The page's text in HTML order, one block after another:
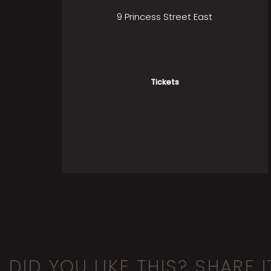
9 Princess Street East
Tickets